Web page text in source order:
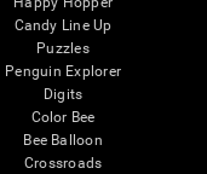
Candy Line Up
Puzzles
Penguin Explorer
Digits
Color Bee
Bee Balloon
Crossroads